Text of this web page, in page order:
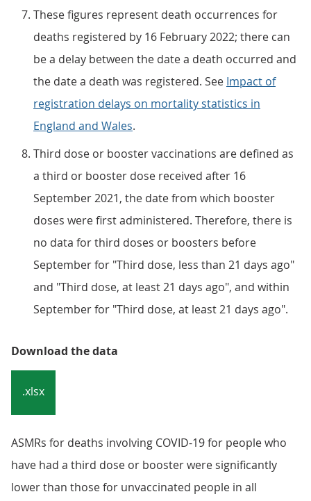
These figures represent death occurrences for
deaths registered by 16 February 2022; there can
be a delay between the date a death occurred and
the date a death was registered. See Impact of
registration delays on mortality statistics in
England and Wales.
Third dose or booster vaccinations are defined as
a third or booster dose received after 16
September 2021, the date from which booster
doses were first administered. Therefore, there is
no data for third doses or boosters before
September for "Third dose, less than 21 days ago"
and "Third dose, at least 21 days ago", and within
September for "Third dose, at least 21 days ago".
Download the data
.xlsx
ASMRs for deaths involving COVID-19 for people who
have had a third dose or booster were significantly
lower than those for unvaccinated people in all